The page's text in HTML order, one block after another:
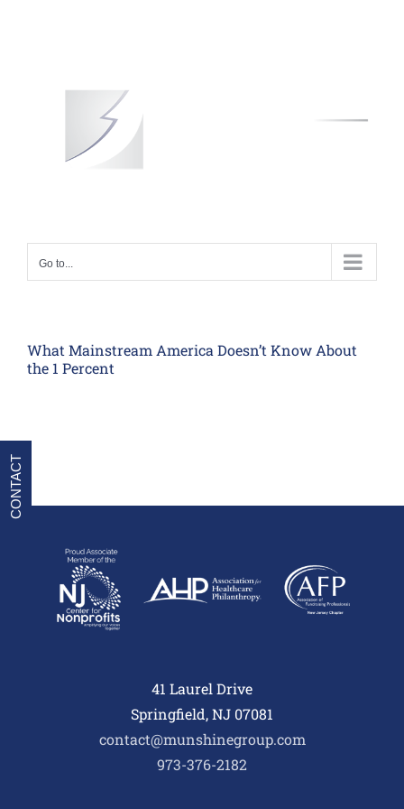
Go to...
What Mainstream America Doesn’t Know About
the 1 Percent
41 Laurel Drive
Springfield, NJ 07081
contact@munshinegroup.com
973-376-2182
CONTACT